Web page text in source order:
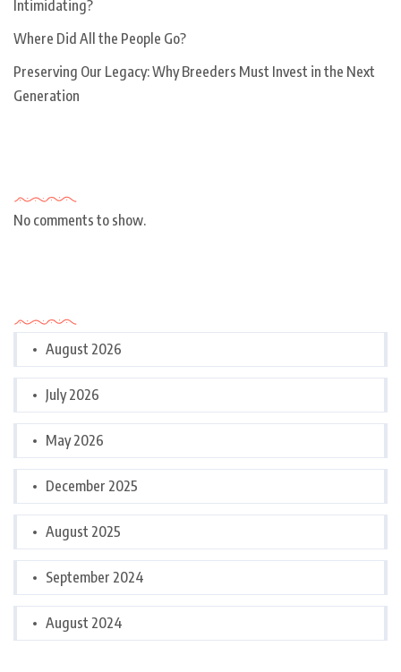
Intimidating?
Where Did All the People Go?
Preserving Our Legacy: Why Breeders Must Invest in the Next
Generation
No comments to show.
August 2026
July 2026
May 2026
December 2025
August 2025
September 2024
August 2024